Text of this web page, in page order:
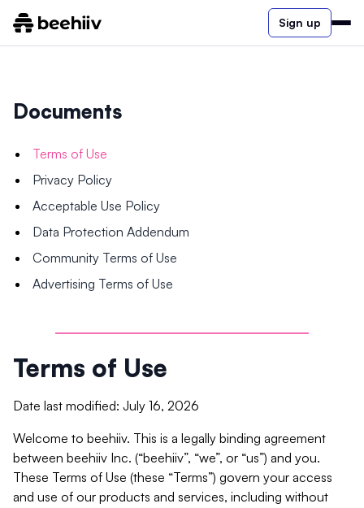
Sign up
Documents
Terms of Use
Privacy Policy
Acceptable Use Policy
Data Protection Addendum
Community Terms of Use
Advertising Terms of Use
Terms of Use
Date last modified: July 16, 2026
Welcome to beehiiv. This is a legally binding agreement
between beehiiv Inc. (“beehiiv”, “we”, or “us”) and you.
These Terms of Use (these “Terms”) govern your access
and use of our products and services, including without